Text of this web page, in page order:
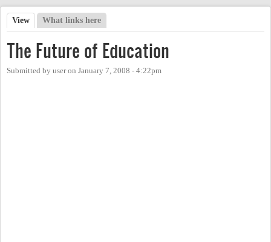
Primary tabs
View (active tab)
What links here
The Future of Education
Submitted by useron January 7, 2008 - 4:22pm